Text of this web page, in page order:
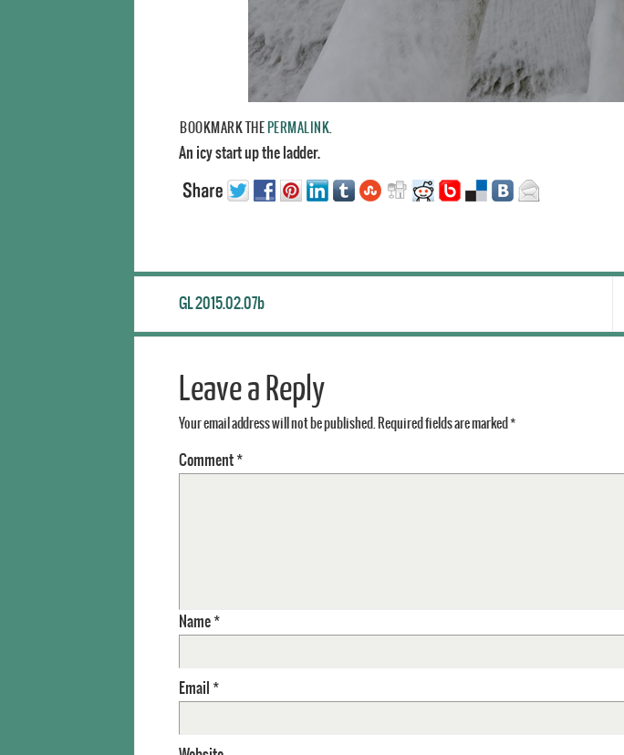
BOOKMARK THE PERMALINK
An icy start up the ladder.
GL 2015.02.07b
Leave a Reply
Your email address will not be published. Required fields are marked *
Comment *
Name *
Email *